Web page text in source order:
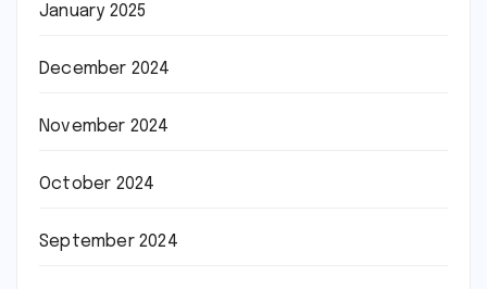
January 2025
December 2024
November 2024
October 2024
September 2024